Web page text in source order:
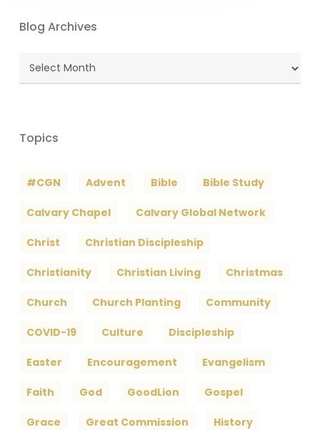
Blog Archives
Blog
Topics
#CGN Advent Bible Bible Study
Calvary Chapel Calvary Global Network
Christ Christian Discipleship
Christianity Christian Living Christmas
Church Church Planting Community
COVID-19 Culture Discipleship
Easter Encouragement Evangelism
Faith God GoodLion Gospel
Grace Great Commission History